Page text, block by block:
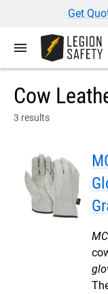
Get
menu
Cow
3 results